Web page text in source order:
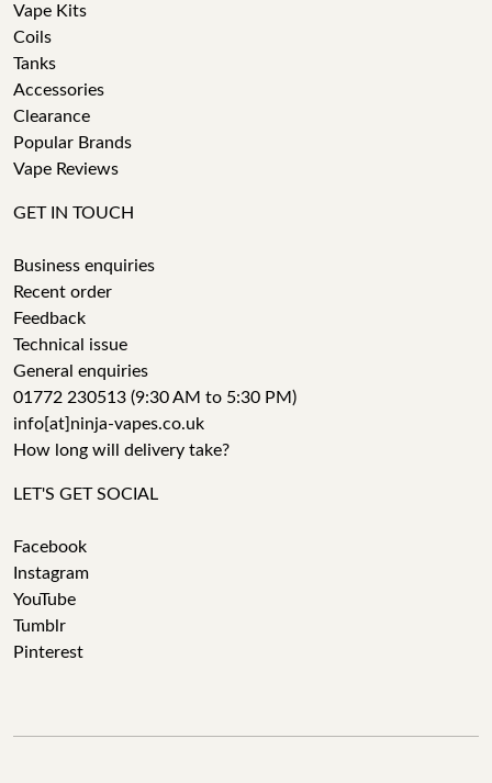
Vape Kits
Coils
Tanks
Accessories
Clearance
Popular Brands
Vape Reviews
GET IN TOUCH
Business enquiries
Recent order
Feedback
Technical issue
General enquiries
01772 230513 (9:30 AM to 5:30 PM)
info[at]ninja-vapes.co.uk
How long will delivery take?
LET'S GET SOCIAL
Facebook
Instagram
YouTube
Tumblr
Pinterest